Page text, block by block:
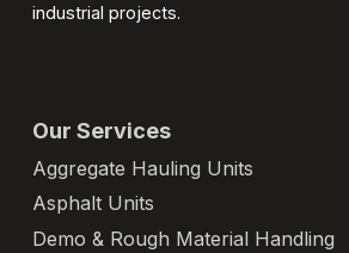
industrial projects.
Our Services
Aggregate Hauling Units
Asphalt Units
Demo & Rough Material Handling